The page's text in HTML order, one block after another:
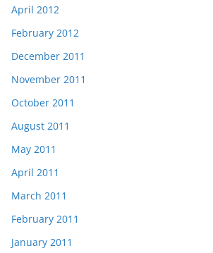
April 2012
February 2012
December 2011
November 2011
October 2011
August 2011
May 2011
April 2011
March 2011
February 2011
January 2011